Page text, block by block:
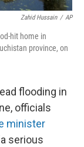
Zahid Hussain / AP
hit home in
province, on
flooding in
officials
minister
serious